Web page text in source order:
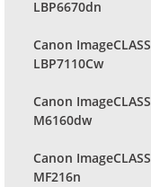
LBP6670dn
Canon ImageCLASS
LBP7110Cw
Canon ImageCLASS
M6160dw
Canon ImageCLASS
MF216n